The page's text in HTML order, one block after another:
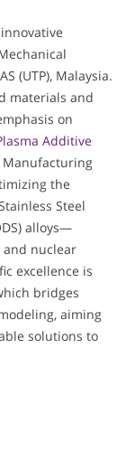
(UTP), Malaysia.
materials and
on
Additive
Manufacturing
the
Steel
alloys—
nuclear
excellence is
bridges
aiming
solutions to